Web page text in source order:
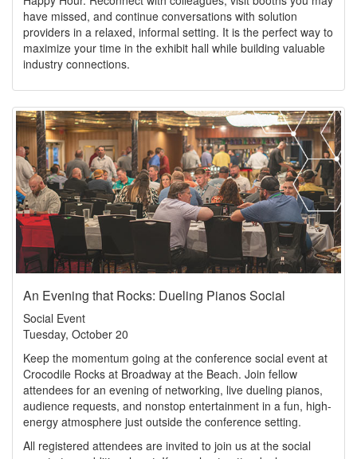
have missed, and continue conversations with solution
providers in a relaxed, informal setting. It is the perfect way to
maximize your time in the exhibit hall while building valuable
industry connections.
An Evening that Rocks: Dueling Pianos Social
Social Event
Tuesday, October 20
Keep the momentum going at the conference social event at
Crocodile Rocks at Broadway at the Beach. Join fellow
attendees for an evening of networking, live dueling pianos,
audience requests, and nonstop entertainment in a fun, high-
energy atmosphere just outside the conference setting.
All registered attendees are invited to join us at the social